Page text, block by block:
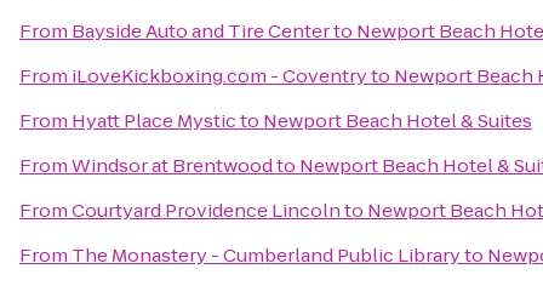
From Bayside Auto and Tire Centerto Newport Beach
From iLoveKickboxing.com - Coventryto Newport Beach
From Hyatt Place Mysticto Newport Beach Hotel & Suites
FromWindsor at Brentwoodto Newport Beach Hotel &
FromCourtyard Providence Lincolnto Newport Beach
From The Monastery - Cumberland Public Libraryto